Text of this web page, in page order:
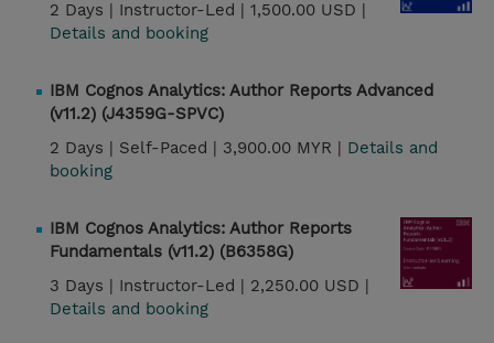
2 Days | Instructor-Led | 1,500.00 USD |
Details and booking
IBM Cognos Analytics: Author Reports Advanced
(v11.2) (J4359G-SPVC)
2 Days | Self-Paced | 3,900.00 MYR | Details and
booking
IBM Cognos Analytics: Author Reports
Fundamentals (v11.2) (B6358G)
3 Days | Instructor-Led | 2,250.00 USD |
Details and booking